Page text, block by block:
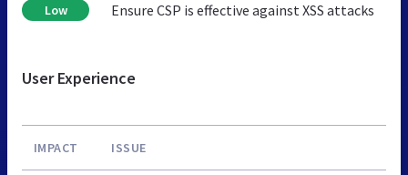
Low Ensure CSP is effective against XSS attacks
User Experience
IMPACT ISSUE